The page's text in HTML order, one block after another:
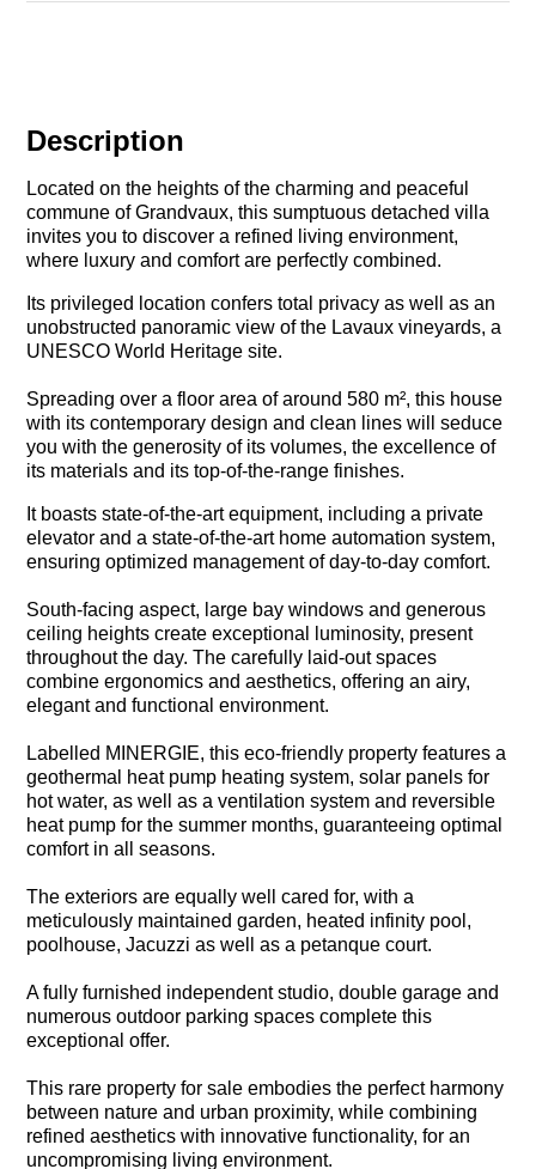
Description
Located on the heights of the charming and peaceful
commune of Grandvaux, this sumptuous detached villa
invites you to discover a refined living environment,
where luxury and comfort are perfectly combined.
Its privileged location confers total privacy as well as an
unobstructed panoramic view of the Lavaux vineyards, a
UNESCO World Heritage site.
Spreading over a floor area of around 580 m², this house
with its contemporary design and clean lines will seduce
you with the generosity of its volumes, the excellence of
its materials and its top-of-the-range finishes.
It boasts state-of-the-art equipment, including a private
elevator and a state-of-the-art home automation system,
ensuring optimized management of day-to-day comfort.
South-facing aspect, large bay windows and generous
ceiling heights create exceptional luminosity, present
throughout the day. The carefully laid-out spaces
combine ergonomics and aesthetics, offering an airy,
elegant and functional environment.
Labelled MINERGIE, this eco-friendly property features a
geothermal heat pump heating system, solar panels for
hot water, as well as a ventilation system and reversible
heat pump for the summer months, guaranteeing optimal
comfort in all seasons.
The exteriors are equally well cared for, with a
meticulously maintained garden, heated infinity pool,
poolhouse, Jacuzzi as well as a petanque court.
A fully furnished independent studio, double garage and
numerous outdoor parking spaces complete this
exceptional offer.
This rare property for sale embodies the perfect harmony
between nature and urban proximity, while combining
refined aesthetics with innovative functionality, for an
uncompromising living environment.